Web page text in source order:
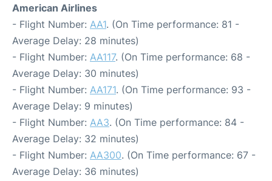
American Airlines
- Flight Number: AA1. (On Time performance: 81 -
Average Delay: 28 minutes)
- Flight Number: AA117. (On Time performance: 68 -
Average Delay: 30 minutes)
- Flight Number: AA171. (On Time performance: 93 -
Average Delay: 9 minutes)
- Flight Number: AA3. (On Time performance: 84 -
Average Delay: 32 minutes)
- Flight Number: AA300. (On Time performance: 67 -
Average Delay: 36 minutes)